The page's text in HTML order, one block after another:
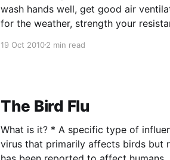
wash hands well, get good air
for the weather, strength your
moderate exercise and minimize
19 Oct 20102 min read
The Bird Flu
What is it? * A specific type of influenza flu
virus that primarily affects birds but recently